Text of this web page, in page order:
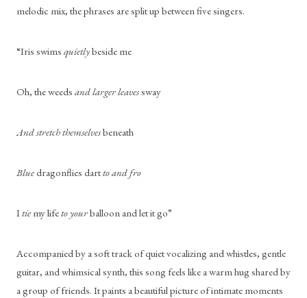
melodic mix, the phrases are split up between five singers.
“Iris swims quietly beside me
Oh, the weeds and larger leaves sway
And stretch themselves beneath
Blue dragonflies dart to and fro
I tie my life to your balloon and let it go”
Accompanied by a soft track of quiet vocalizing and whistles, gentle
guitar, and whimsical synth, this song feels like a warm hug shared by
a group of friends. It paints a beautiful picture of intimate moments